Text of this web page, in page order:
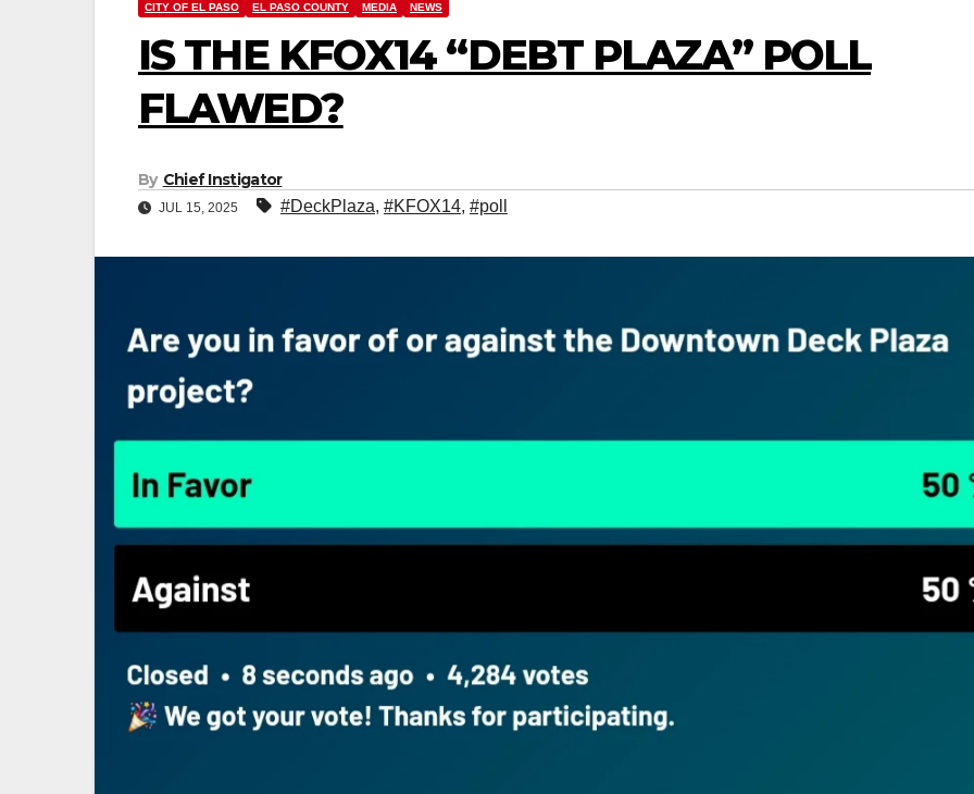
CITY OF EL PASO EL PASO COUNTY MEDIA NEWS
IS THE KFOX14 “DEBT PLAZA” POLL
FLAWED?
By Chief Instigator
JUL 15, 2025 #DeckPlaza, #KFOX14, #poll